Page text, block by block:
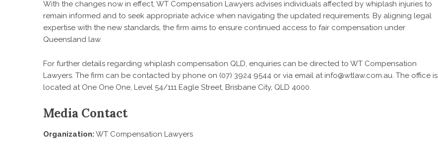
With the changes now in effect, WT Compensation Lawyers advises individuals affected by whiplash injuries to
remain informed and to seek appropriate advice when navigating the updated requirements. By aligning legal
expertise with the new standards, the firm aims to ensure continued access to fair compensation under
Queensland law.
For further details regarding whiplash compensation QLD, enquiries can be directed to WT Compensation
Lawyers. The firm can be contacted by phone on (07) 3924 9544 or via email at info@wtlaw.com.au. The office is
located at One One One, Level 54/111 Eagle Street, Brisbane City, QLD 4000.
Media Contact
Organization: WT Compensation Lawyers